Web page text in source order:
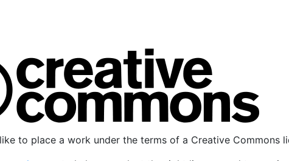
to place a work under the terms of a Creative Commons